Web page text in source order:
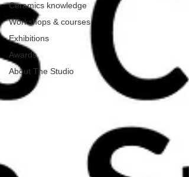
Ceramics knowledge
Workshops & courses
Exhibitions
Awards
About The Studio